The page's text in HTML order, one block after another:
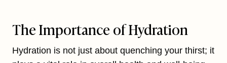
The Importance of Hydration
Hydration is not just about quenching your thirst; it